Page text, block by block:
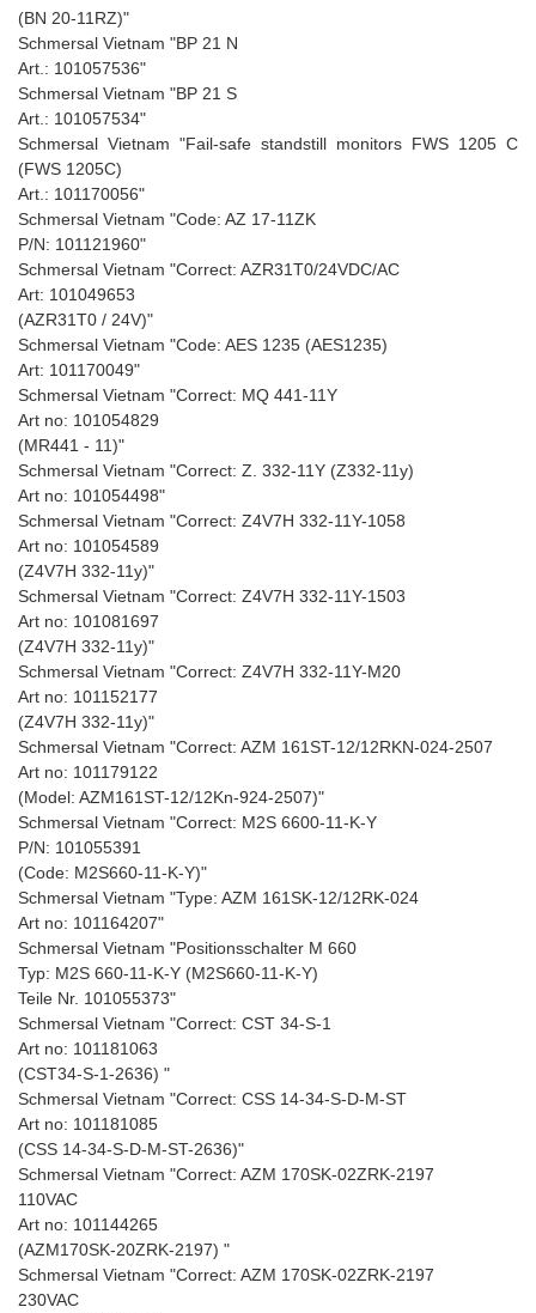
(BN 20-11RZ)"
Schmersal Vietnam "BP 21 N
Art.: 101057536"
Schmersal Vietnam "BP 21 S
Art.: 101057534"
Schmersal Vietnam "Fail-safe standstill monitors FWS 1205 C
(FWS 1205C)
Art.: 101170056"
Schmersal Vietnam "Code: AZ 17-11ZK
P/N: 101121960"
Schmersal Vietnam "Correct: AZR31T0/24VDC/AC
Art: 101049653
(AZR31T0 / 24V)"
Schmersal Vietnam "Code: AES 1235 (AES1235)
Art: 101170049"
Schmersal Vietnam "Correct: MQ 441-11Y
Art no: 101054829
(MR441 - 11)"
Schmersal Vietnam "Correct: Z. 332-11Y (Z332-11y)
Art no: 101054498"
Schmersal Vietnam "Correct: Z4V7H 332-11Y-1058
Art no: 101054589
(Z4V7H 332-11y)"
Schmersal Vietnam "Correct: Z4V7H 332-11Y-1503
Art no: 101081697
(Z4V7H 332-11y)"
Schmersal Vietnam "Correct: Z4V7H 332-11Y-M20
Art no: 101152177
(Z4V7H 332-11y)"
Schmersal Vietnam "Correct: AZM 161ST-12/12RKN-024-2507
Art no: 101179122
(Model: AZM161ST-12/12Kn-924-2507)"
Schmersal Vietnam "Correct: M2S 6600-11-K-Y
P/N: 101055391
(Code: M2S660-11-K-Y)"
Schmersal Vietnam "Type: AZM 161SK-12/12RK-024
Art no: 101164207"
Schmersal Vietnam "Positionsschalter M 660
Typ: M2S 660-11-K-Y (M2S660-11-K-Y)
Teile Nr. 101055373"
Schmersal Vietnam "Correct: CST 34-S-1
Art no: 101181063
(CST34-S-1-2636) "
Schmersal Vietnam "Correct: CSS 14-34-S-D-M-ST
Art no: 101181085
(CSS 14-34-S-D-M-ST-2636)"
Schmersal Vietnam "Correct: AZM 170SK-02ZRK-2197
110VAC
Art no: 101144265
(AZM170SK-20ZRK-2197) "
Schmersal Vietnam "Correct: AZM 170SK-02ZRK-2197
230VAC